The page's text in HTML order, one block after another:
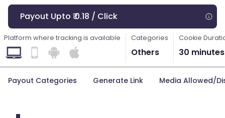
Payout Upto ₹ 0.18 / Click
Platform where tracking is available Categories
Others
Cookie
30 minutes
Payout Categories Generate Link Media Allowed/